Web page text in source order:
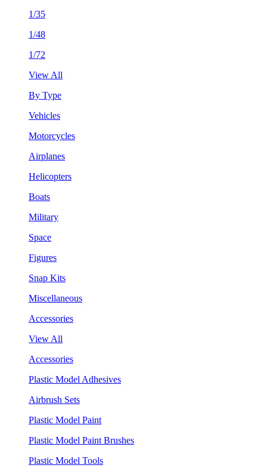
1/35
1/48
1/72
View All
By Type
Vehicles
Motorcycles
Airplanes
Helicopters
Boats
Military
Space
Figures
Snap Kits
Miscellaneous
Accessories
View All
Accessories
Plastic Model Adhesives
Airbrush Sets
Plastic Model Paint
Plastic Model Paint Brushes
Plastic Model Tools